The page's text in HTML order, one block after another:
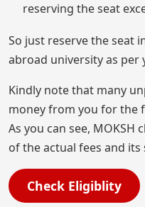
reserving the seat
So just reserve the seat
abroad university as per
Kindly note that many
money from you for the
As you can see, MOKSH
of the actual fees and its
Check Eligiblity